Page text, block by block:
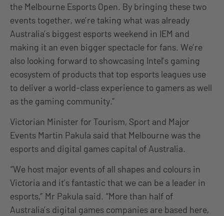
the Melbourne Esports Open. By bringing these two
events together, we’re taking what was already
Australia’s biggest esports weekend in IEM and
making it an even bigger spectacle for fans. We’re
also looking forward to showcasing Intel’s gaming
ecosystem of products that top esports leagues use
to deliver a world-class experience to gamers as well
as the gaming community.”
Victorian Minister for Tourism, Sport and Major
Events Martin Pakula said that Melbourne was the
esports and digital games capital of Australia.
“We host major events of all shapes and colours in
Victoria and it’s fantastic that we can be a leader in
esports,” Mr Pakula said. “More than half of
Australia’s digital games companies are based here,